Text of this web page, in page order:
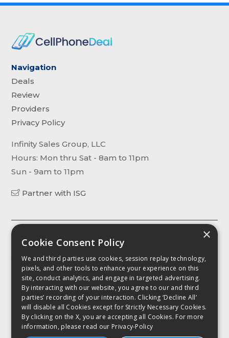
Navigation
Deals
Review
Providers
Privacy Policy
Infinity Sales Group, LLC
Hours: Mon thru Sat - 8am to 11pm
Sun - 9am to 11pm
Partner with ISG
The content, including without limitation any viewpoint or
opinion in any profile, article or video, contained on this website is
for informational purposes only. Any third party contributor to any
such profile, article or video has been compensated by
CellPhoneDeal.com for such contribution. It is advised that you
conduct your own investigation as to the accuracy of any
information contained herein as such intormation, including
without limitation any quote, is provided "as is for intormational
purposes only. Further. CellPhoneDeal.com shall not be liable for
any intormational error or to any action taken in fellance on
inioration contained herein.
×
Cookie Consent Policy
We and third parties use cookies, session replay technology,
pixels, and other tools to enhance your experience on this
site, conduct analytics, and engage in targeted advertising.
By interacting with our website, you agree to our and third
parties’ recording of your interaction. Clicking ‘Decline All’
will disable all Cookies except for Strictly Necessary Cookies.
By clicking on the X, you are accepting all Cookies. For more
information, please read our Privacy-Policy